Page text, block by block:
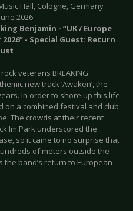
Hall, Cologne, Germany
2026
Benjamin - “UK / Europe
- Special Guest: Return
veterans BREAKING
new track ‘Awaken’, the
In order to shore up this life
on a combined festival and club
The crowds at their recent
Im Park underscored the
so it came to no surprise that
of meters outside the
the band’s return to European